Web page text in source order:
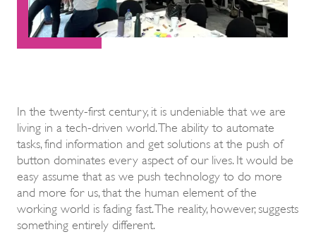
In the twenty-first century, it is undeniable that we are
living in a tech-driven world. The ability to automate
tasks, find information and get solutions at the push of
button dominates every aspect of our lives. It would be
easy assume that as we push technology to do more
and more for us, that the human element of the
working world is fading fast. The reality, however, suggests
something entirely different.